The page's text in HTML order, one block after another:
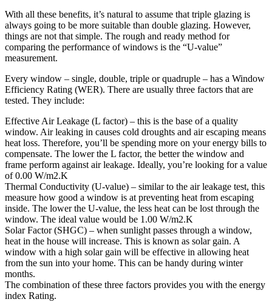
With all these benefits, it’s natural to assume that triple glazing is
always going to be more suitable than double glazing. However,
things are not that simple. The rough and ready method for
comparing the performance of windows is the “U-value”
measurement.
Every window – single, double, triple or quadruple – has a Window
Efficiency Rating (WER). There are usually three factors that are
tested. They include:
Effective Air Leakage (L factor) – this is the base of a quality
window. Air leaking in causes cold droughts and air escaping means
heat loss. Therefore, you’ll be spending more on your energy bills to
compensate. The lower the L factor, the better the window and
frame perform against air leakage. Ideally, you’re looking for a value
of 0.00 W/m2.K
Thermal Conductivity (U-value) – similar to the air leakage test, this
measure how good a window is at preventing heat from escaping
inside. The lower the U-value, the less heat can be lost through the
window. The ideal value would be 1.00 W/m2.K
Solar Factor (SHGC) – when sunlight passes through a window,
heat in the house will increase. This is known as solar gain. A
window with a high solar gain will be effective in allowing heat
from the sun into your home. This can be handy during winter
months.
The combination of these three factors provides you with the energy
index Rating.